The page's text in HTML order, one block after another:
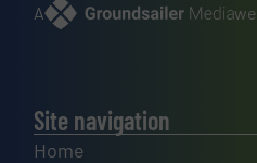
A
Site navigation
Home